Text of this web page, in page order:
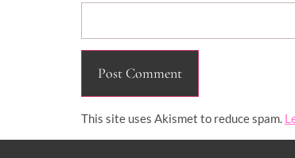
This site uses Akismet to reduce spam.